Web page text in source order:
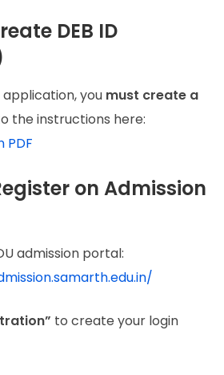
DEB ID
you must create a
the instructions here:
PDF
on Admission
admission portal:
to create your login